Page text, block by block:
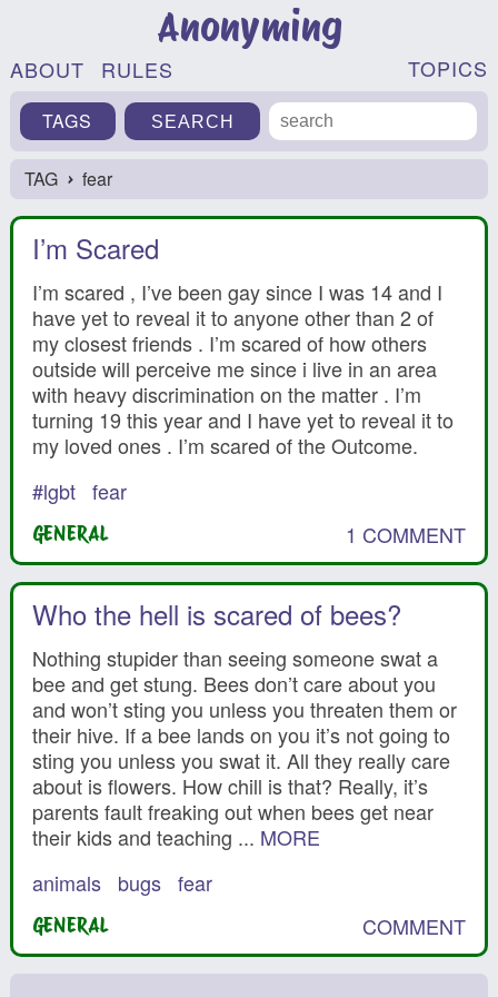
Anonyming
ABOUT RULES TOPICS
TAGS
TAG › fear
I’m Scared
I’m scared , I’ve been gay since I was 14 and I
have yet to reveal it to anyone other than 2 of
my closest friends . I’m scared of how others
outside will perceive me since i live in an area
with heavy discrimination on the matter . I’m
turning 19 this year and I have yet to reveal it to
my loved ones . I’m scared of the Outcome.
#lgbt fear
GENERAL 1 COMMENT
Who the hell is scared of bees?
Nothing stupider than seeing someone swat a
bee and get stung. Bees don’t care about you
and won’t sting you unless you threaten them or
their hive. If a bee lands on you it’s not going to
sting you unless you swat it. All they really care
about is flowers. How chill is that? Really, it’s
parents fault freaking out when bees get near
their kids and teaching ... MORE
animals
bugs fear
GENERAL COMMENT